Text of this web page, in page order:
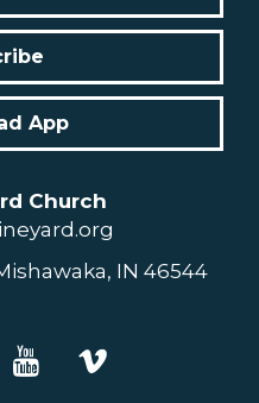
App
Church
IN 46544